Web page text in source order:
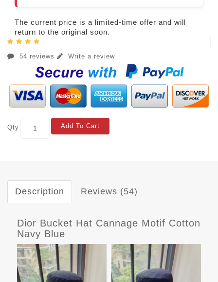
The current price is a limited-time offer and will
return to the original soon.
54 reviews Write a review
Qty Add To Cart
Description Reviews (54)
Dior Bucket Hat Cannage Motif Cotton
Navy Blue